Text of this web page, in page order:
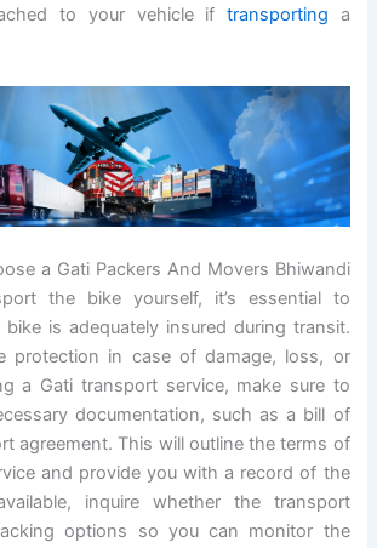
to your vehicle if transporting a
a Gati Packers And Movers Bhiwandi
the bike yourself, it’s essential to
is adequately insured during transit.
protection in case of damage, loss, or
a Gati transport service, make sure to
documentation, such as a bill of
agreement. This will outline the terms of
and provide you with a record of the
inquire whether the transport
options so you can monitor the